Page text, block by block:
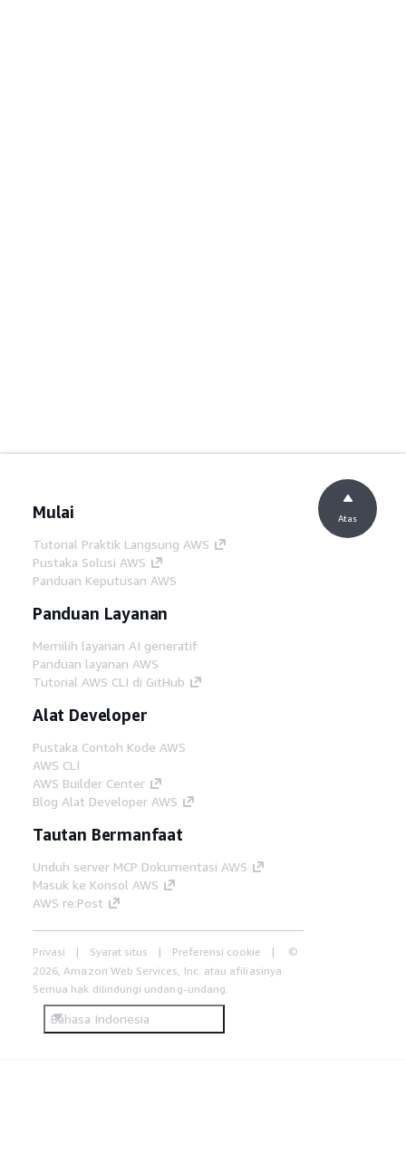
Mulai
Tutorial Praktik Langsung AWS
Pustaka Solusi AWS
Panduan Keputusan AWS
Panduan Layanan
Memilih layanan AI generatif
Panduan layanan AWS
Tutorial AWS CLI di GitHub
Alat Developer
Pustaka Contoh Kode AWS
AWS CLI
AWS Builder Center
Blog Alat Developer AWS
Tautan Bermanfaat
Unduh server MCP Dokumentasi AWS
Masuk ke Konsol AWS
AWS re:Post
Privasi Syarat situs Preferensi cookie
©
2026, Amazon Web Services, Inc. atau afiliasinya.
Semua hak dilindungi undang-undang.
Bahasa Indonesia
Atas